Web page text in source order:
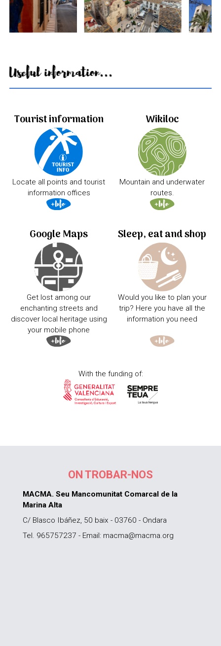
Useful information...
Tourist information
Locate all points and tourist
information offices
Wikiloc
Mountain and underwater
routes.
Google Maps
Get lost among our
enchanting streets and
discover local heritage using
your mobile phone
Sleep, eat and shop
Would you like to plan your
trip? Here you have all the
information you need
With the funding of:
ON TROBAR-NOS
MACMA. Seu Mancomunitat Comarcal de la
Marina Alta
C/ Blasco Ibáñez, 50 baix - 03760 - Ondara
Tel. 965757237 - Email: macma@macma.org